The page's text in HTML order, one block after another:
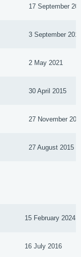
17 September
3 September
2 May 2021
30 April 2015
27 November
27 August 2015
15 February 2024
16 July 2016